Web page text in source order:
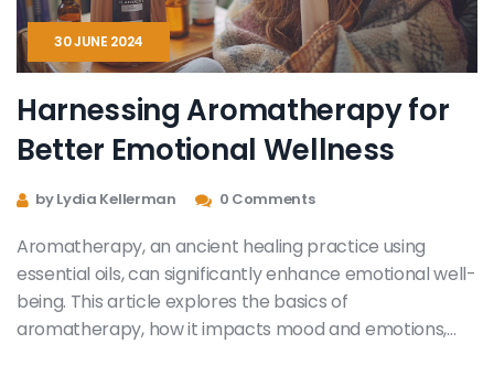
30 JUNE 2024
Harnessing Aromatherapy for
Better Emotional Wellness
by Lydia Kellerman 0 Comments
Aromatherapy, an ancient healing practice using
essential oils, can significantly enhance emotional well-
being. This article explores the basics of
aromatherapy, how it impacts mood and emotions,